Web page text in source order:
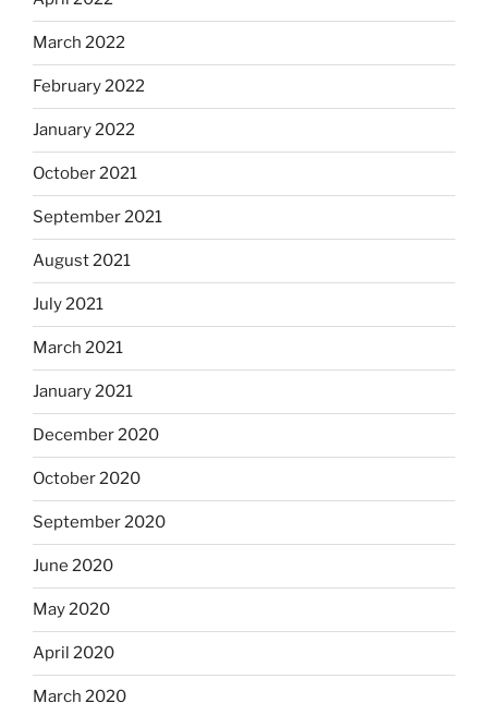
March 2022
February 2022
January 2022
October 2021
September 2021
August 2021
July 2021
March 2021
January 2021
December 2020
October 2020
September 2020
June 2020
May 2020
April 2020
March 2020